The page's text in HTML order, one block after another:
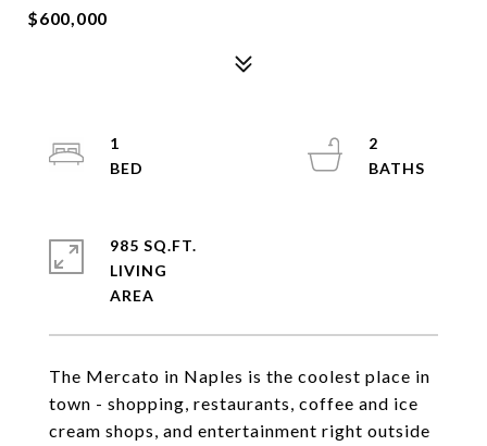
$600,000
The Mercato in Naples is the coolest place in
town - shopping, restaurants, coffee and ice
cream shops, and entertainment right outside
1
2
985 SQ.FT.
LIVING